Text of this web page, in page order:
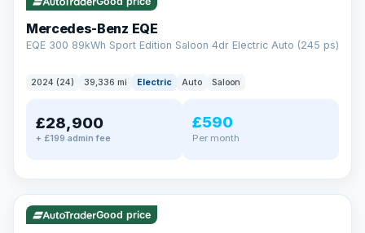
Mercedes-Benz EQE
EQE 300 89kWh Sport Edition Saloon 4dr Electric Auto (245 ps)
2024 (24) 39,336 mi Electric Auto Saloon
£28,900
+ £199 admin fee
£590
Per month
✓ ULEZ VAT Q 48 mi range
Good price